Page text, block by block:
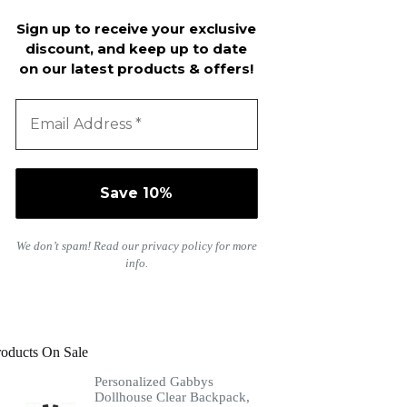
Sign up to receive your exclusive
discount, and keep up to date
on our latest products & offers!
We don’t spam! Read our privacy policyfor more
info.
On Sale
Personalized Gabbys
Dollhouse Clear Backpack,